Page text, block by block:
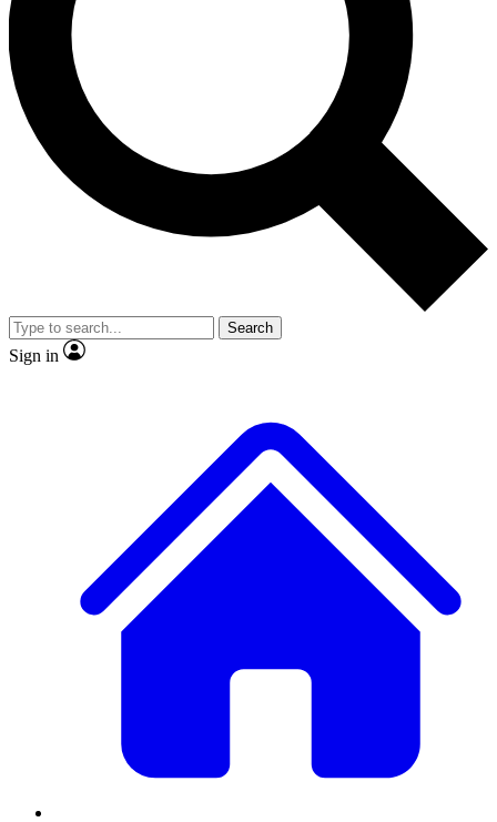
interviews, all ad-free
Exclusive, original
Member-only
JOIN LIVE SCIENCE PRO
Search
Sign in